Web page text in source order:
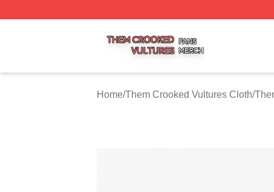
Home/Them Crooked Vultures Cloth/